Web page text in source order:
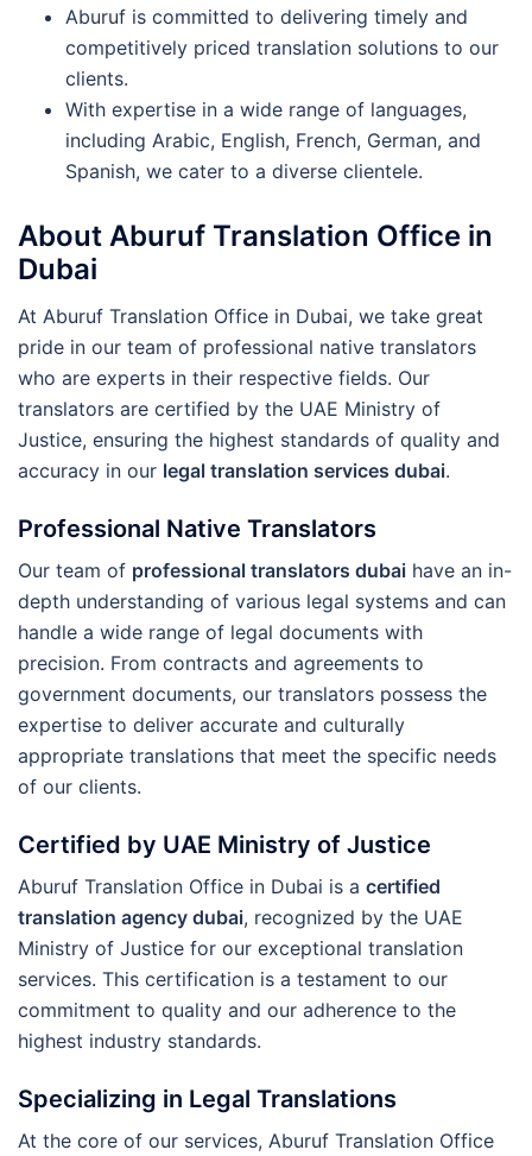
Aburuf is committed to delivering timely and
competitively priced translation solutions to our
clients.
With expertise in a wide range of languages,
including Arabic, English, French, German, and
Spanish, we cater to a diverse clientele.
About Aburuf Translation Office in
Dubai
At Aburuf Translation Office in Dubai, we take great
pride in our team of professional native translators
who are experts in their respective fields. Our
translators are certified by the UAE Ministry of
Justice, ensuring the highest standards of quality and
accuracy in our legal translation services dubai.
Professional Native Translators
Our team of professional translators dubai have an in-
depth understanding of various legal systems and can
handle a wide range of legal documents with
precision. From contracts and agreements to
government documents, our translators possess the
expertise to deliver accurate and culturally
appropriate translations that meet the specific needs
of our clients.
Certified by UAE Ministry of Justice
Aburuf Translation Office in Dubai is a certified
translation agency dubai, recognized by the UAE
Ministry of Justice for our exceptional translation
services. This certification is a testament to our
commitment to quality and our adherence to the
highest industry standards.
Specializing in Legal Translations
At the core of our services, Aburuf Translation Office